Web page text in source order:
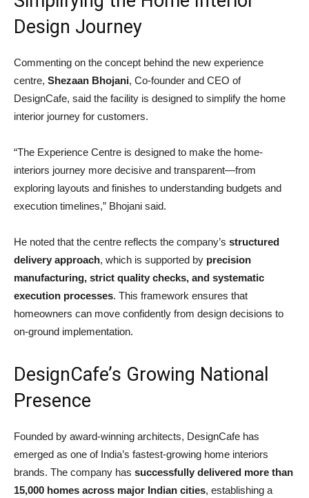
Design Journey
Commenting on the concept behind the new experience
centre, Shezaan Bhojani, Co-founder and CEO of
DesignCafe, said the facility is designed to simplify the home
interior journey for customers.
“The Experience Centre is designed to make the home-
interiors journey more decisive and transparent—from
exploring layouts and finishes to understanding budgets and
execution timelines,” Bhojani said.
He noted that the centre reflects the company’s structured
delivery approach, which is supported by precision
manufacturing, strict quality checks, and systematic
execution processes. This framework ensures that
homeowners can move confidently from design decisions to
on-ground implementation.
DesignCafe’s Growing National
Presence
Founded by award-winning architects, DesignCafe has
emerged as one of India’s fastest-growing home interiors
brands. The company has successfully delivered more than
15,000 homes across major Indian cities, establishing a